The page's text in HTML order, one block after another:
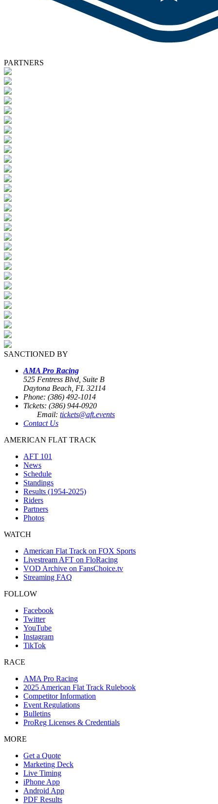
PARTNERS
SANCTIONED BY
AMA Pro Racing
525 Fentress Blvd, Suite B
Daytona Beach, FL 32114
Phone: (386) 492-1014
Tickets: (386) 944-0920
Email: tickets@aft.events
Contact Us
AMERICAN FLAT TRACK
AFT 101
News
Schedule
Standings
Results (1954-2025)
Riders
Partners
Photos
WATCH
American Flat Track on FOX Sports
Livestream AFT on FloRacing
VOD Archive on FansChoice.tv
Streaming FAQ
FOLLOW
Facebook
Twitter
YouTube
Instagram
TikTok
RACE
AMA Pro Racing
2025 American Flat Track Rulebook
Competitor Information
Event Regulations
Bulletins
ProReg Licenses & Credentials
MORE
Get a Quote
Marketing Deck
Live Timing
iPhone App
Android App
PDF Results